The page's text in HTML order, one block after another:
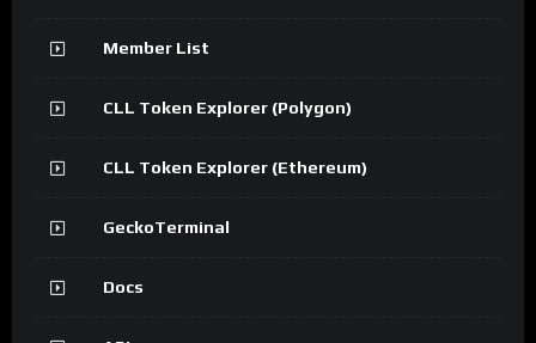
Member List
CLL Token Explorer (Polygon)
CLL Token Explorer (Ethereum)
GeckoTerminal
Docs